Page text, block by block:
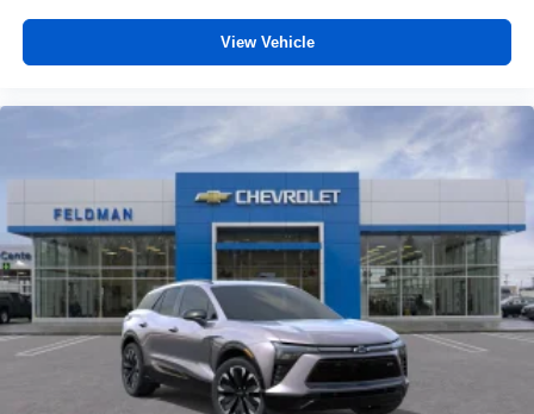
trademarks of Google LLC.
dealer for details.
View Vehicle